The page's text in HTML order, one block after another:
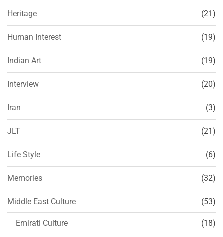
Heritage (21)
Human Interest (19)
Indian Art (19)
Interview (20)
Iran (3)
JLT (21)
Life Style (6)
Memories (32)
Middle East Culture (53)
Emirati Culture (18)